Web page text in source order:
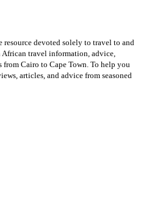
devoted solely to travel to and
travel information, advice,
Cairo to Cape Town. To help you
articles, and advice from seasoned